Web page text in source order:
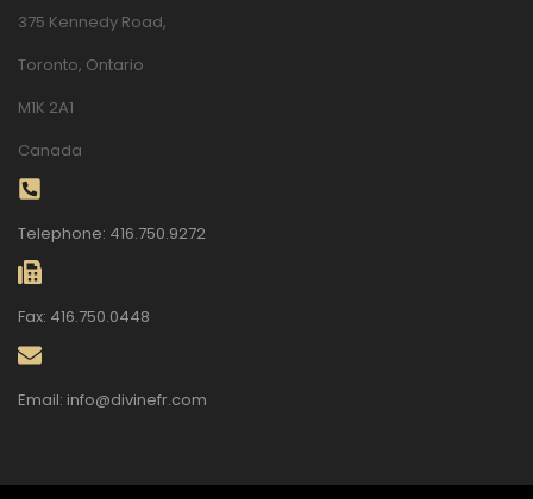
375 Kennedy Road,
Toronto, Ontario
M1K 2A1
Canada
Telephone: 416.750.9272
Fax: 416.750.0448
Email: info@divinefr.com